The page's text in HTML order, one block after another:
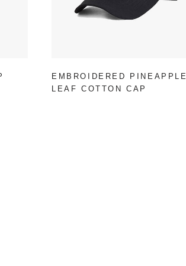
EMBROIDERED PINEAPPLE
LEAF COTTON CAP